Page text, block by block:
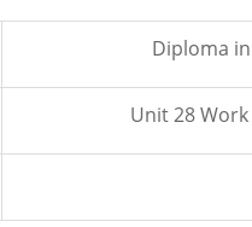
Diploma
Unit 28